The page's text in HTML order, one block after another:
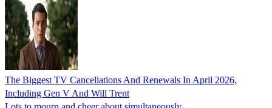
The Biggest TV Cancellations And Renewals In April 2026,
Including Gen V And Will Trent